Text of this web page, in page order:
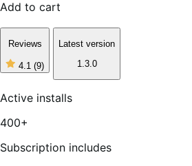
Add to cart
Reviews
4.1 (9)
4
of
9
Latest version
1.3.0
Active installs
400+
Subscription includes